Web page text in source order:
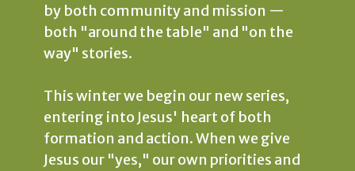
by both community and mission —
both "around the table" and "on the
way" stories.
This winter we begin our new series,
entering into Jesus' heart of both
formation and action. When we give
Jesus our "yes," our own priorities and